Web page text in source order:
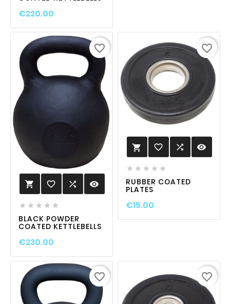
€220.00
 favorite_border  visibility
    
BLACK POWDER
COATED KETTLEBELLS
€230.00
favorite_border
 favorite_border  visibility
    
RUBBER COATED
PLATES
€15.00
favorite_border
favorite_border favorite_border